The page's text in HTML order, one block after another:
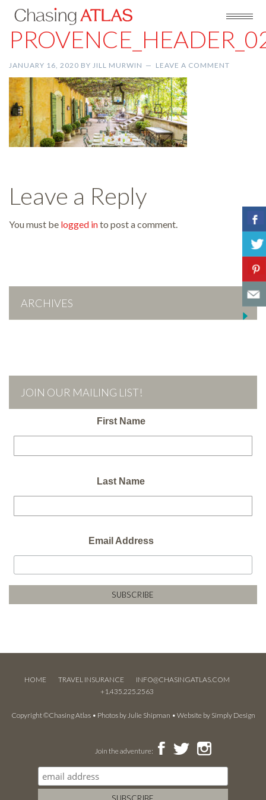
JANUARY 16, 2020 BY JILL MURWIN LEAVE A COMMENT
Leave a Reply
You must be logged into post a comment.
ARCHIVES
JOIN OUR MAILING LIST!
First Name
Last Name
Email Address
HOME TRAVEL INSURANCE
INFO@CHASINGATLAS.COM
+1.435.225.2563
Copyright ©Chasing Atlas • Photos by Julie Shipman • Website by Simply Design
Join the adventure: